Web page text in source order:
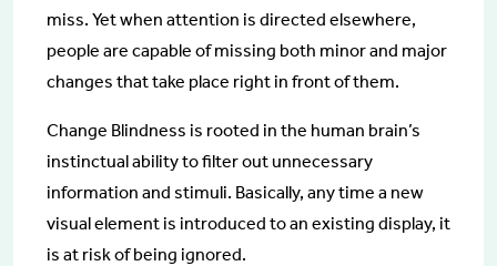
miss. Yet when attention is directed elsewhere,
people are capable of missing both minor and major
changes that take place right in front of them.
Change Blindness is rooted in the human brain’s
instinctual ability to filter out unnecessary
information and stimuli. Basically, any time a new
visual element is introduced to an existing display, it
is at risk of being ignored.